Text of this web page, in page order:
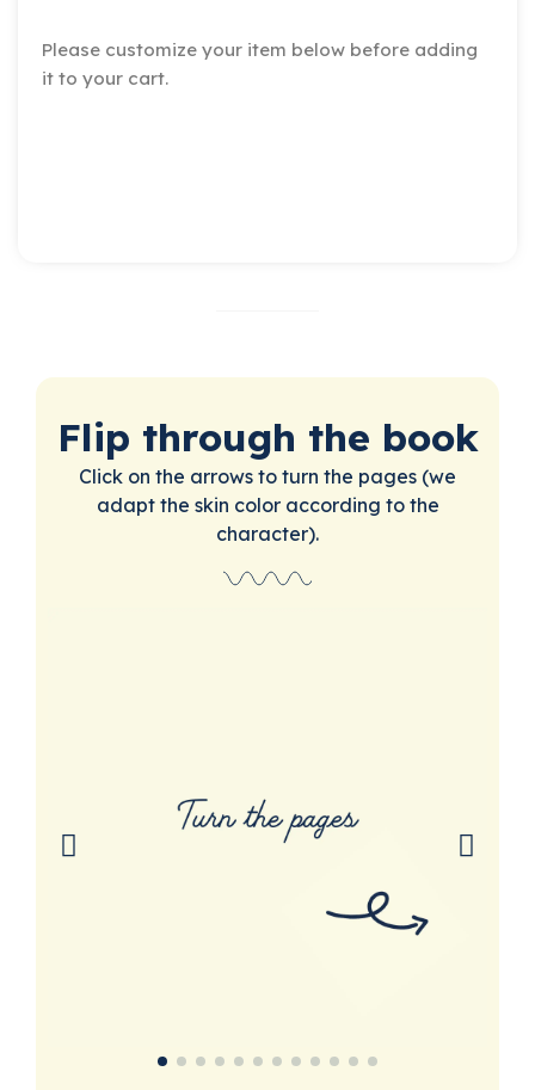
Please customize your item below before adding
it to your cart.
Flip through the book
Click on the arrows to turn the pages (we
adapt the skin color according to the
character).